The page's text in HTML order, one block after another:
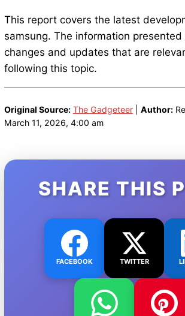
This report covers the latest
samsung. The information
changes and updates that are
following this topic.
Original Source: The Gadgeteer| Author:
March 11, 2026, 4:00 am
SHARE THIS
FACEBOOK TWITTER